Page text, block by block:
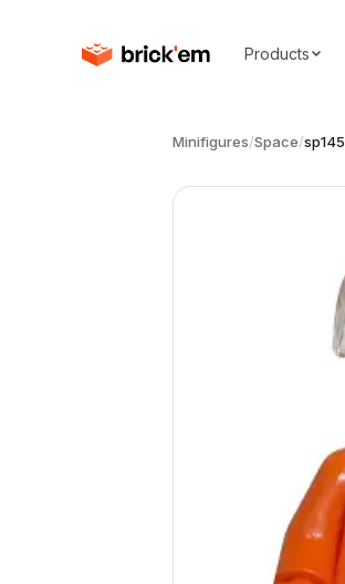
Products
Minifigures/Space/sp145